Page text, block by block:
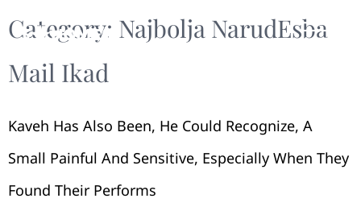
Category: Najbolja NarudЕѕba
Mail Ikad
Kaveh Has Also Been, He Could Recognize, A
Small Painful And Sensitive, Especially When They
Found Their Performs